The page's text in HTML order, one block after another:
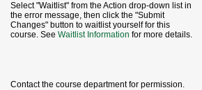
Select "Waitlist" from the Action drop-down list in
the error message, then click the "Submit
Changes" button to waitlist yourself for this
course. See Waitlist Information for more details.
Contact the course department for permission.